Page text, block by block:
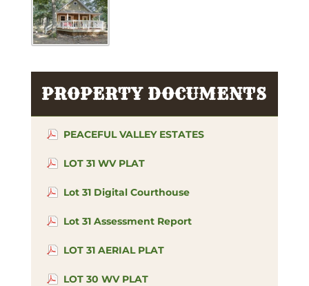
PROPERTY DOCUMENTS
PEACEFUL VALLEY ESTATES
LOT 31 WV PLAT
Lot 31 Digital Courthouse
Lot 31 Assessment Report
LOT 31 AERIAL PLAT
LOT 30 WV PLAT